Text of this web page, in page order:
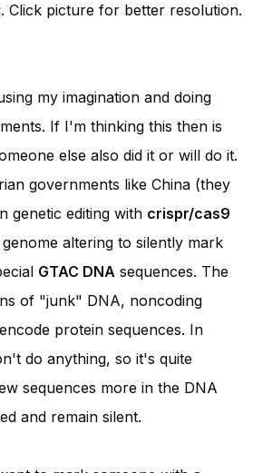
Click picture for better resolution.
my imagination and doing
If I'm thinking this then is
else also did it or will do it.
governments like China (they
genetic editing with crispr/cas9
altering to silently mark
GTAC DNA sequences. The
of "junk" DNA, noncoding
protein sequences. In
do anything, so it's quite
sequences more in the DNA
and remain silent.